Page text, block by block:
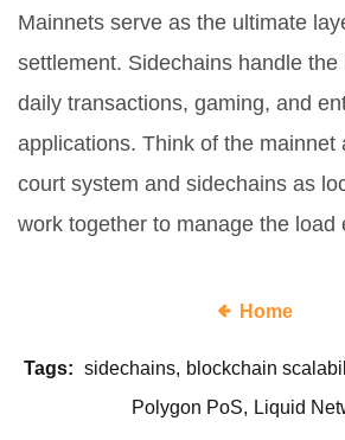
Mainnets serve as the ultimate
settlement. Sidechains handle
daily transactions, gaming, and
applications. Think of the mainnet
court system and sidechains as
work together to manage the load
Home
Tags: sidechains blockchain
Polygon PoS
Liquid